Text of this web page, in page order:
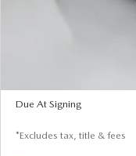
Due At Signing
*Excludes tax, title & fees